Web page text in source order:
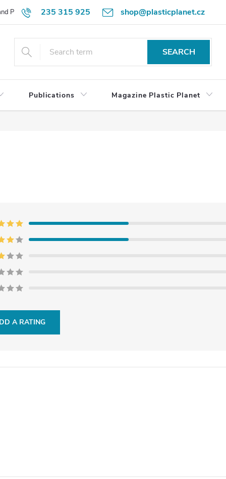
235 315 925 shop@plasticplanet.cz
Payment Terms Refund Policy How to Order? Contacts
SEARCH
Publications Magazine Plastic Planet
A RATING